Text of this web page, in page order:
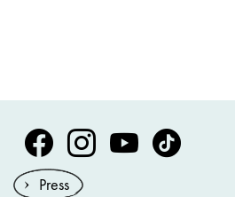
Volksoper Facebook
Volksoper Instagram
Volksoper Youtube
Volksoper TikTok
Press